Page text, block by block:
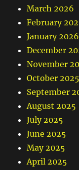
March 2026
February
January 2026
December
November
October 2025
September
August 2025
July 2025
June 2025
May 2025
April 2025